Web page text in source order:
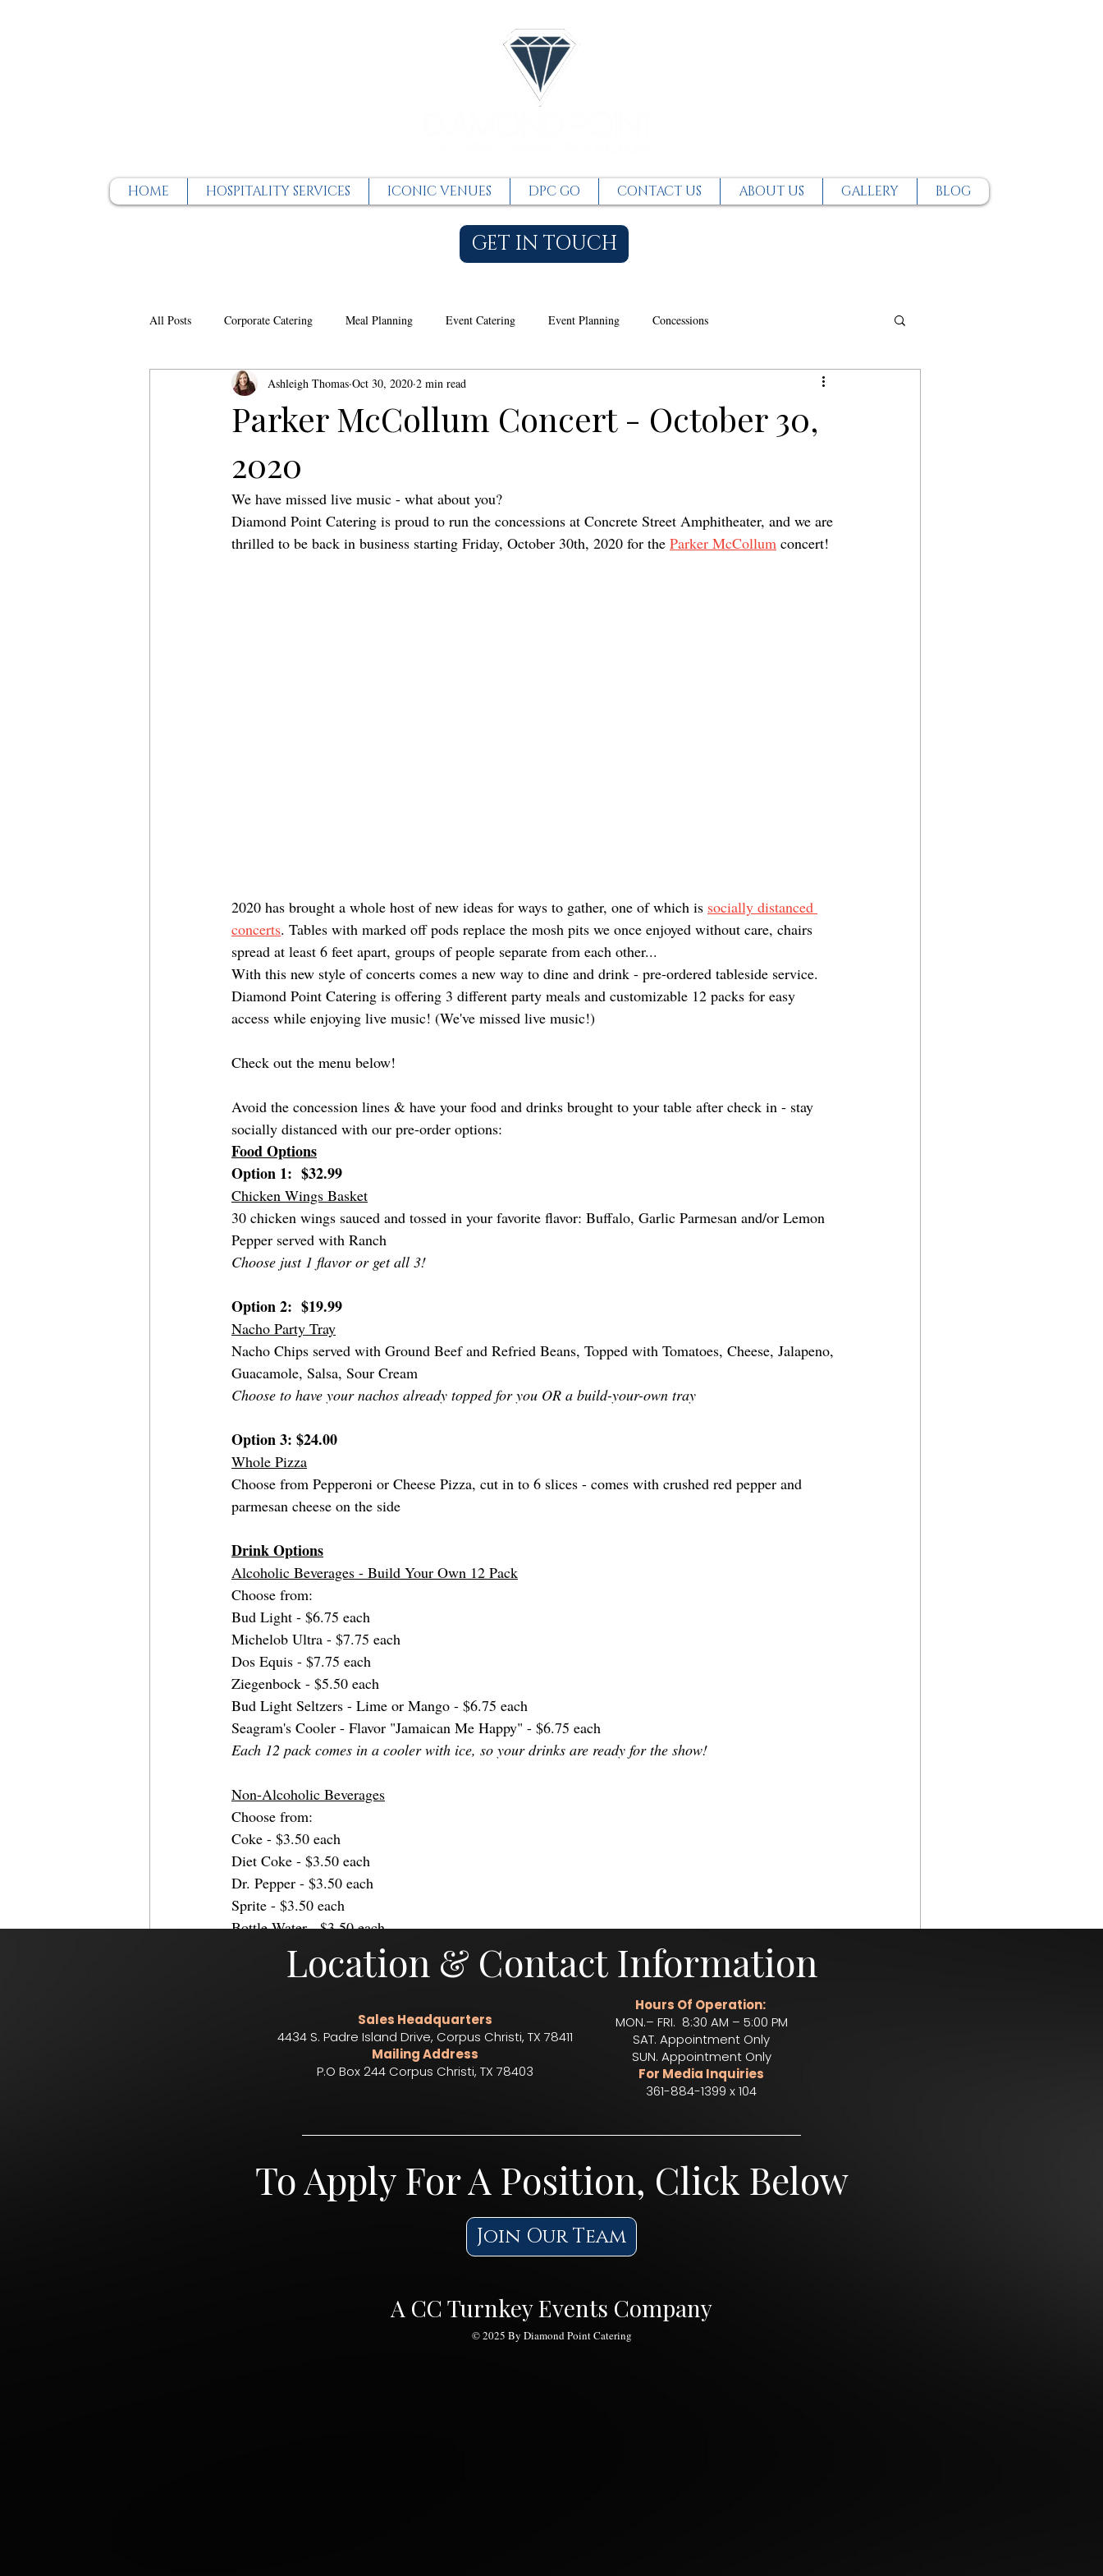
HOME HOSPITALITY SERVICES ICONIC VENUES DPC GO CONTACT US ABOUT US GALLERY BLOG
GET IN TOUCH
All Posts Corporate Catering Meal Planning Event Catering Event Planning Concessions
Parker McCollum Concert - October 30,
2020
Ashleigh Thomas Oct 30, 2020 2 min read
We have missed live music - what about you?
Diamond Point Catering is proud to run the concessions at Concrete Street Amphitheater, and we are
thrilled to be back in business starting Friday, October 30th, 2020 for the Parker McCollum concert!
2020 has brought a whole host of new ideas for ways to gather, one of which is socially distanced
concerts. Tables with marked off pods replace the mosh pits we once enjoyed without care, chairs
spread at least 6 feet apart, groups of people separate from each other...
With this new style of concerts comes a new way to dine and drink - pre-ordered tableside service.
Diamond Point Catering is offering 3 different party meals and customizable 12 packs for easy
access while enjoying live music! (We've missed live music!)
Check out the menu below!
Avoid the concession lines & have your food and drinks brought to your table after check in - stay
socially distanced with our pre-order options:
Food Options
Option 1:  $32.99
Chicken Wings Basket
30 chicken wings sauced and tossed in your favorite flavor: Buffalo, Garlic Parmesan and/or Lemon
Pepper served with Ranch
Choose just 1 flavor or get all 3!
Option 2:  $19.99
Nacho Party Tray
Nacho Chips served with Ground Beef and Refried Beans, Topped with Tomatoes, Cheese, Jalapeno,
Guacamole, Salsa, Sour Cream
Choose to have your nachos already topped for you OR a build-your-own tray
Option 3: $24.00
Whole Pizza
Choose from Pepperoni or Cheese Pizza, cut in to 6 slices - comes with crushed red pepper and
parmesan cheese on the side
Drink Options
Alcoholic Beverages - Build Your Own 12 Pack
Choose from:
Bud Light - $6.75 each
Michelob Ultra - $7.75 each
Dos Equis - $7.75 each
Ziegenbock - $5.50 each
Bud Light Seltzers - Lime or Mango - $6.75 each
Seagram's Cooler - Flavor "Jamaican Me Happy" - $6.75 each
Each 12 pack comes in a cooler with ice, so your drinks are ready for the show!
Non-Alcoholic Beverages
Choose from:
Coke - $3.50 each
Diet Coke - $3.50 each
Dr. Pepper - $3.50 each
Sprite - $3.50 each
Bottle Water - $3.50 each
food service concerts live music catering event catering corporate catering concessions drink servicebar service
Location & Contact Information
Sales Headquarters
4434 S. Padre Island Drive, Corpus Christi, TX 78411
Mailing Address
P.O Box 244 Corpus Christi, TX 78403​
Hours Of Operation:
MON.– FRI. 8:30 AM – 5:00 PM
SAT. Appointment Only
SUN. Appointment Only
For Media Inquiries
361-884-1399 x 104
To Apply For A Position, Click Below
Join Our Team
A CC Turnkey Events Company
© 2025 By Diamond Point Catering